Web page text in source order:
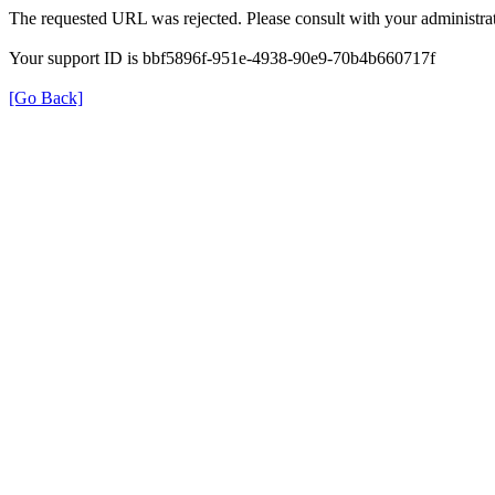
The requested URL was rejected. Please consult with your
Your support ID is bbf5896f-951e-4938-90e9-70b4b660717f
[Go Back]